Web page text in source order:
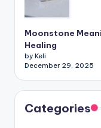
Moonstone
Healing
by Keli
December 29, 2025
Categories